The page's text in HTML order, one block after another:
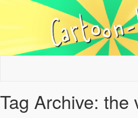
Tag Archive: the